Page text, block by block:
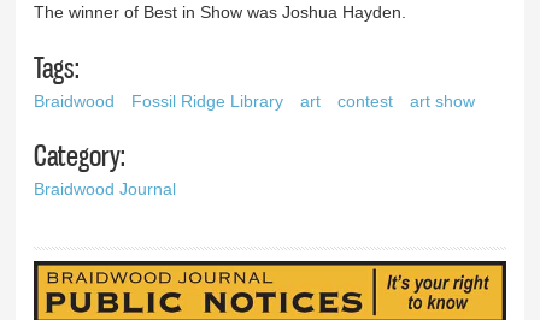
The winner of Best in Show was Joshua Hayden.
Tags:
Braidwood Fossil Ridge Library art contest art show
Category:
Braidwood Journal